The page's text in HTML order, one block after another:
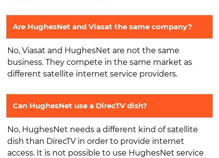
Are HughesNet and Viasat the same company?
No, Viasat and HughesNet are not the same
business. They compete in the same market as
different satellite internet service providers.
Can HughesNet use a DirecTV dish?
No, HughesNet needs a different kind of satellite
dish than DirecTV in order to provide internet
access. It is not possible to use HughesNet service